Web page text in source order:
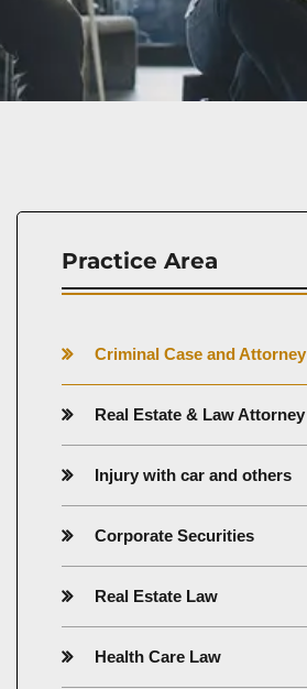
Practice Area
Criminal Case and Attorney
Real Estate & Law Attorney
Injury with car and others
Corporate Securities
Real Estate Law
Health Care Law